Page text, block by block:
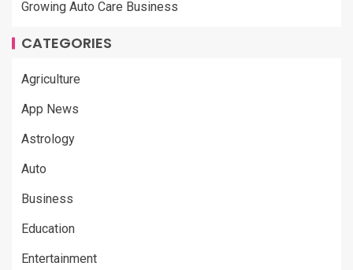
Growing Auto Care Business
CATEGORIES
Agriculture
App News
Astrology
Auto
Business
Education
Entertainment